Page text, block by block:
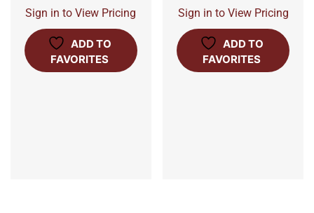
Sign in to View Pricing
ADD TO
FAVORITES
Sign in to View Pricing
ADD TO
FAVORITES